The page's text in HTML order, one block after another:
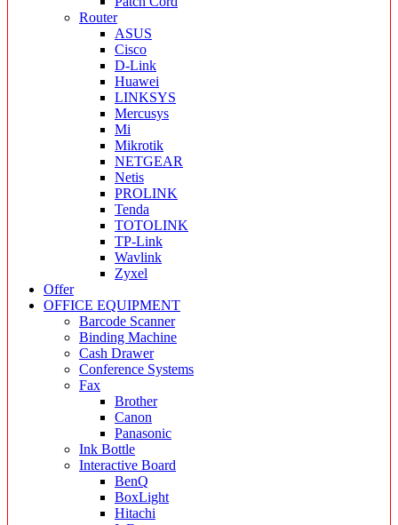
Router
ASUS
Cisco
D-Link
Huawei
LINKSYS
Mercusys
Mi
Mikrotik
NETGEAR
Netis
PROLINK
Tenda
TOTOLINK
TP-Link
Wavlink
Zyxel
Offer
OFFICE EQUIPMENT
Barcode Scanner
Binding Machine
Cash Drawer
Conference Systems
Fax
Brother
Canon
Panasonic
Ink Bottle
Interactive Board
BenQ
BoxLight
Hitachi